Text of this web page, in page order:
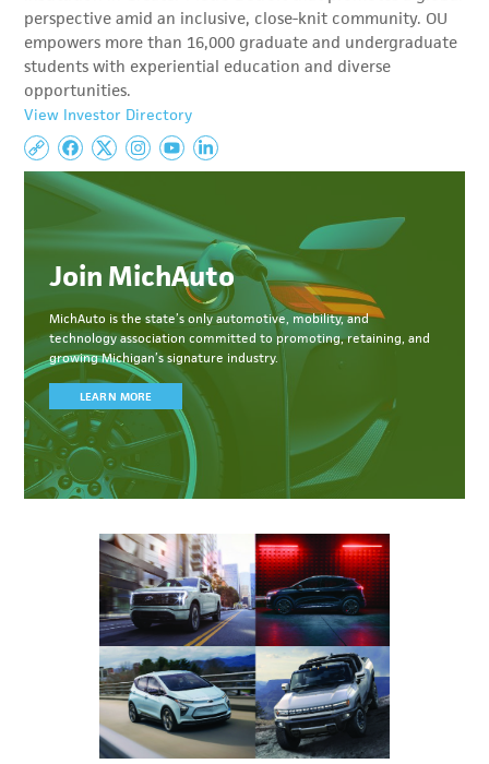
perspective amid an inclusive, close-knit community. OU
empowers more than 16,000 graduate and undergraduate
students with experiential education and diverse
opportunities.
View Investor Directory
Join MichAuto
MichAuto is the state’s only automotive, mobility, and
technology association committed to promoting, retaining, and
growing Michigan’s signature industry.
LEARN MORE